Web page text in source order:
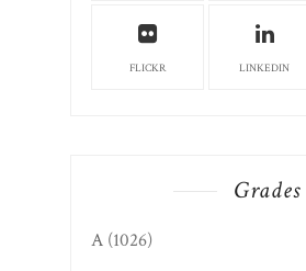
FLICKR LINKEDIN
Grades
A (1026)